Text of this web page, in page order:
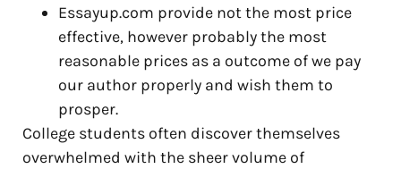
Essayup.com provide not the most price
effective, however probably the most
reasonable prices as a outcome of we pay
our author properly and wish them to
prosper.
College students often discover themselves
overwhelmed with the sheer volume of